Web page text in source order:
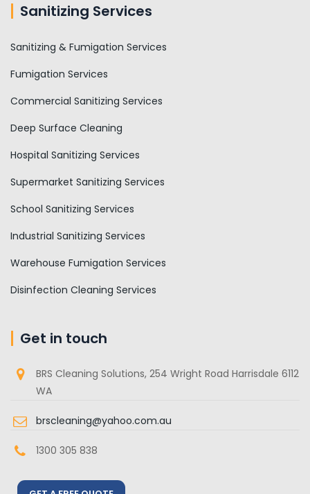
Sanitizing Services
Sanitizing & Fumigation Services
Fumigation Services
Commercial Sanitizing Services
Deep Surface Cleaning
Hospital Sanitizing Services
Supermarket Sanitizing Services
School Sanitizing Services
Industrial Sanitizing Services
Warehouse Fumigation Services
Disinfection Cleaning Services
Get in touch
BRS Cleaning Solutions, 254 Wright Road Harrisdale 6112
WA
brscleaning@yahoo.com.au
1300 305 838